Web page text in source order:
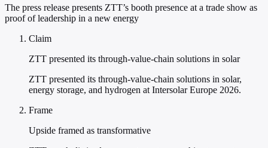
The press release presents ZTT’s booth presence at a trade show as
proof of leadership in a new energy
Claim
ZTT presented its through-value-chain solutions in solar
ZTT presented its through-value-chain solutions in solar,
energy storage, and hydrogen at Intersolar Europe 2026.
Frame
Upside framed as transformative